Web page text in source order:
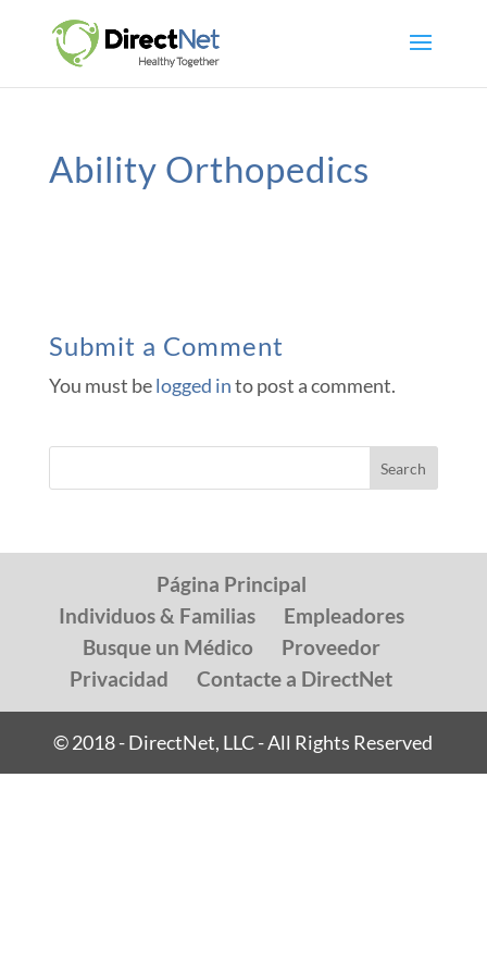
Ability Orthopedics
Submit a Comment
You must belogged into post a comment.
Página Principal
Individuos & Familias
Empleadores
Busque un Médico
Proveedor
Privacidad
Contacte a DirectNet
© 2018 - DirectNet, LLC - All Rights Reserved